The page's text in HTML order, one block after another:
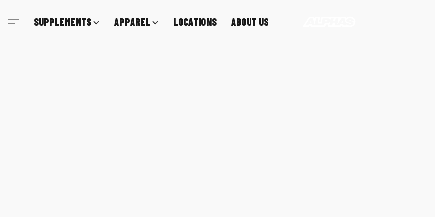
SUPPLEMENTS APPAREL LOCATIONS ABOUT US